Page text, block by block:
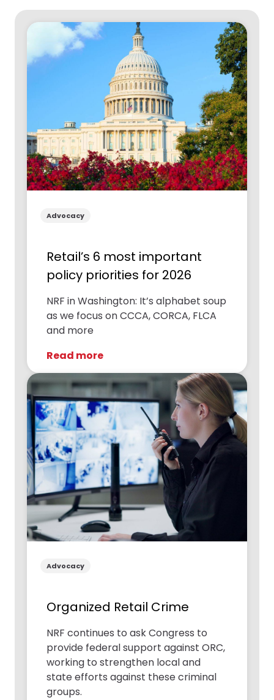
Advocacy
Retail’s 6 most important
policy priorities for 2026
NRF in Washington: It’s alphabet soup
as we focus on CCCA, CORCA, FLCA
and more
Read more
Advocacy
Organized Retail Crime
NRF continues to ask Congress to
provide federal support against ORC,
working to strengthen local and
state efforts against these criminal
groups.